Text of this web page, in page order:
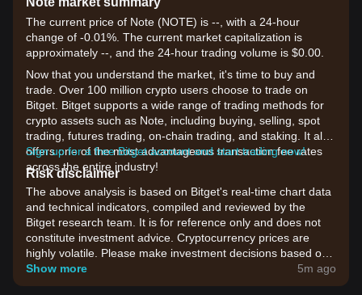
The current price of Note (NOTE) is --, with a 24-hour
change of -0.01%. The current market capitalization is
approximately --, and the 24-hour trading volume is $0.00.
Now that you understand the market, it's time to buy and
trade. Over 100 million crypto users choose to trade on
Bitget. Bitget supports a wide range of trading methods for
crypto assets such as Note, including buying, selling, spot
trading, futures trading, on-chain trading, and staking. It also
offers one of the most advantageous transaction fee rates
across the entire industry!
Sign up for a free Bitget account and start trading now!
Risk disclaimer
The above analysis is based on Bitget's real-time chart data
and technical indicators, compiled and reviewed by the
Bitget research team. It is for reference only and does not
constitute investment advice. Cryptocurrency prices are
highly volatile. Please make investment decisions based on
your own risk tolerance.
Show more 5m ago